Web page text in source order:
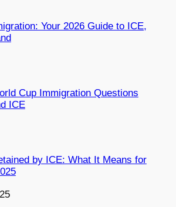
Your 2026 Guide to ICE,
Cup Immigration Questions
ICE
by ICE: What It Means for